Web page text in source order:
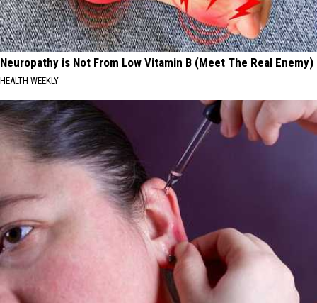
Neuropathy is Not From Low Vitamin B (Meet The Real Enemy)
HEALTH WEEKLY